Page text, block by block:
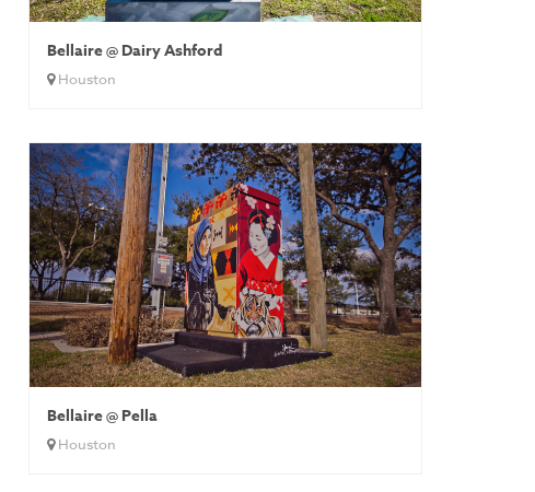
Bellaire @ Dairy Ashford
Houston
Bellaire @ Pella
Houston